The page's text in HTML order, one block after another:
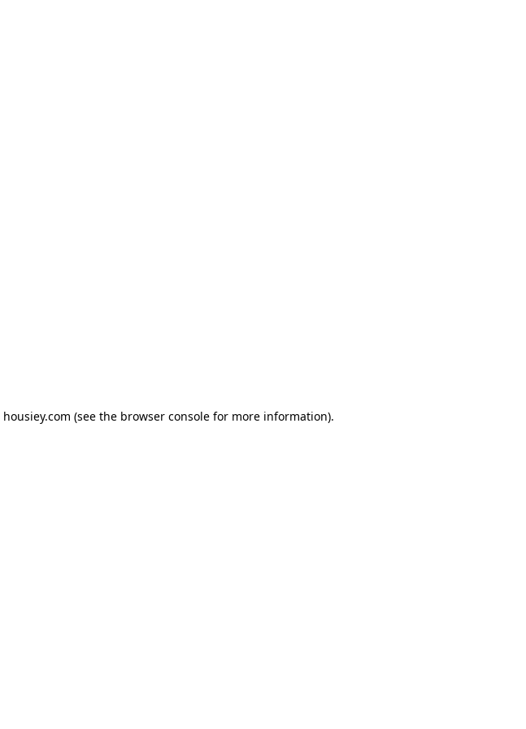
housiey.com (see the browser consolefor more information).